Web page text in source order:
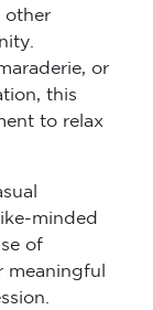
other
or
this
to relax
minded
of
meaningful